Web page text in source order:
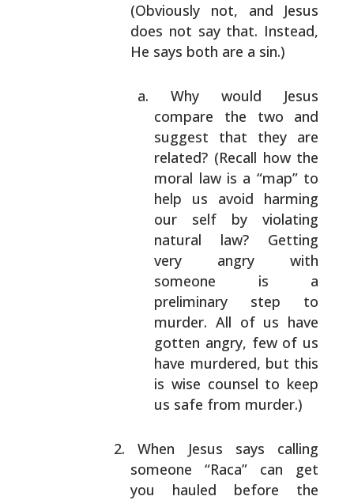
(Obviously not, and Jesus
does not say that. Instead,
He says both are a sin.)
Why would Jesus
compare the two and
suggest that they are
related? (Recall how the
moral law is a “map” to
help us avoid harming
our self by violating
natural law? Getting
very angry with
someone is a
preliminary step to
murder. All of us have
gotten angry, few of us
have murdered, but this
is wise counsel to keep
us safe from murder.)
When Jesus says calling
someone “Raca” can get
you hauled before the